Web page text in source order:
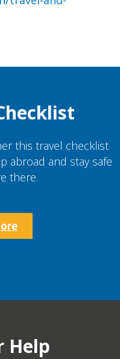
this travel checklist
abroad and stay safe
there.
Help